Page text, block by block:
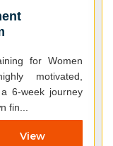
for Women
motivated,
6-week journey
fin...
View